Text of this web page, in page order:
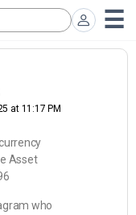
at 11:17 PM
Asset
who